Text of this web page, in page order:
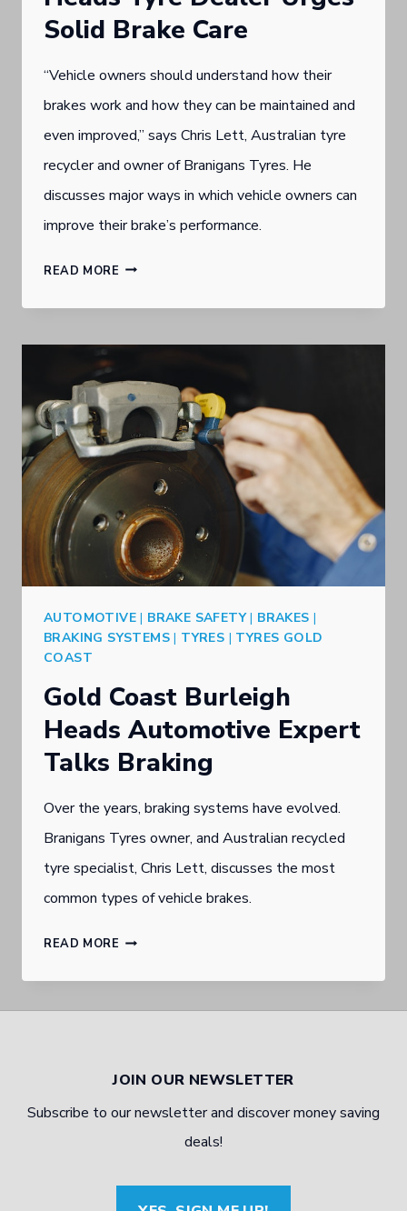
Solid Brake Care
“Vehicle owners should understand how their
brakes work and how they can be maintained and
even improved,” says Chris Lett, Australian tyre
recycler and owner of Branigans Tyres. He
discusses major ways in which vehicle owners can
improve their brake’s performance.
READ MORE GOLD
TYRE
DEALER
URGES
SOLID
BRAKE
CARE
AUTOMOTIVE | BRAKE SAFETY| BRAKES |
BRAKING SYSTEMS | TYRES | TYRES GOLD
COAST
Gold Coast Burleigh
Heads Automotive Expert
Talks Braking
Over the years, braking systems have evolved.
Branigans Tyres owner, and Australian recycled
tyre specialist, Chris Lett, discusses the most
common types of vehicle brakes.
READ MORE GOLD
TALKS
JOIN OUR NEWSLETTER
Subscribe to our newsletter and discover money saving
deals!